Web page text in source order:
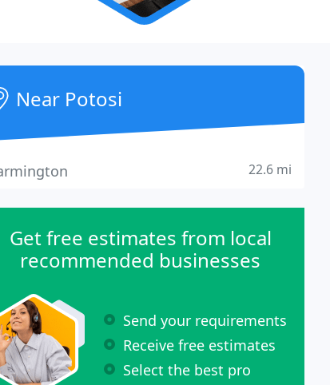
Near Potosi
22.6 mi
Get free estimates from local
recommended businesses
Send your requirements
Receive free estimates
Select the best pro